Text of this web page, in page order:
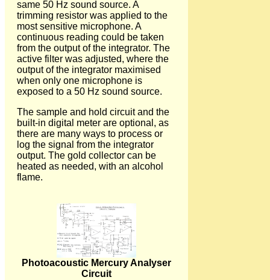
same 50 Hz sound source. A
trimming resistor was applied to the
most sensitive microphone. A
continuous reading could be taken
from the output of the integrator. The
active filter was adjusted, where the
output of the integrator maximised
when only one microphone is
exposed to a 50 Hz sound source.
The sample and hold circuit and the
built-in digital meter are optional, as
there are many ways to process or
log the signal from the integrator
output. The gold collector can be
heated as needed, with an alcohol
flame.
Photoacoustic Mercury Analyser
Circuit